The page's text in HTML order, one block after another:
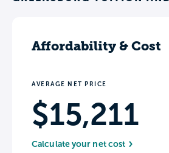
Affordability & Cost
AVERAGE NET PRICE
$15,211
Calculate your net cost